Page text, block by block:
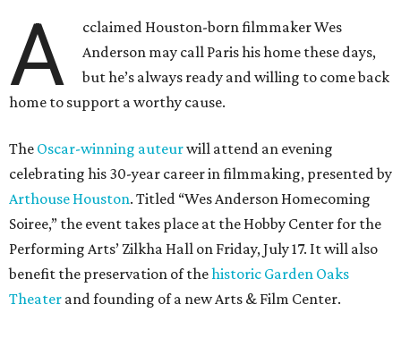
A
cclaimed Houston-born filmmaker Wes
Anderson may call Paris his home these days,
but he’s always ready and willing to come back
home to support a worthy cause.
The Oscar-winning auteurwill attend an evening
celebrating his 30-year career in filmmaking, presented by
Arthouse Houston. Titled “Wes Anderson Homecoming
Soiree,” the event takes place at the Hobby Center for the
Performing Arts’ Zilkha Hall on Friday, July 17. It will also
benefit the preservation of thehistoric Garden Oaks
Theater and founding of a new Arts & Film Center.